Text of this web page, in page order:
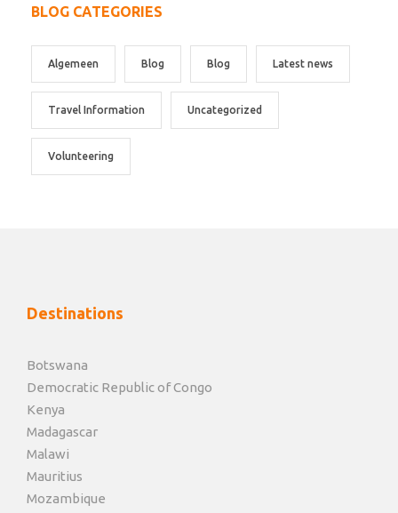
BLOG CATEGORIES
Algemeen Blog Blog Latest news
Travel Information Uncategorized
Volunteering
Destinations
Botswana
Democratic Republic of Congo
Kenya
Madagascar
Malawi
Mauritius
Mozambique